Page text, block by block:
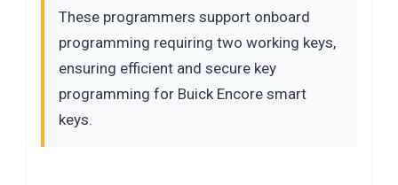
These programmers support onboard
programming requiring two working keys,
ensuring efficient and secure key
programming for Buick Encore smart
keys.